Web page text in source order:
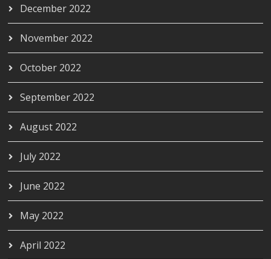
December 2022
November 2022
October 2022
September 2022
August 2022
July 2022
June 2022
May 2022
April 2022